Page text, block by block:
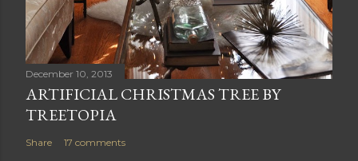
December 10, 2013
ARTIFICIAL CHRISTMAS TREE BY
TREETOPIA
Share 17 comments